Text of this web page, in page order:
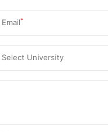
Email*
Select University